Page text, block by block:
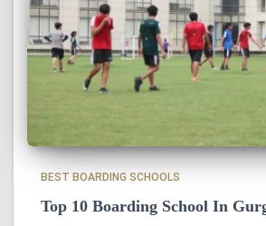
BEST BOARDING SCHOOLS
Top 10 Boarding School In